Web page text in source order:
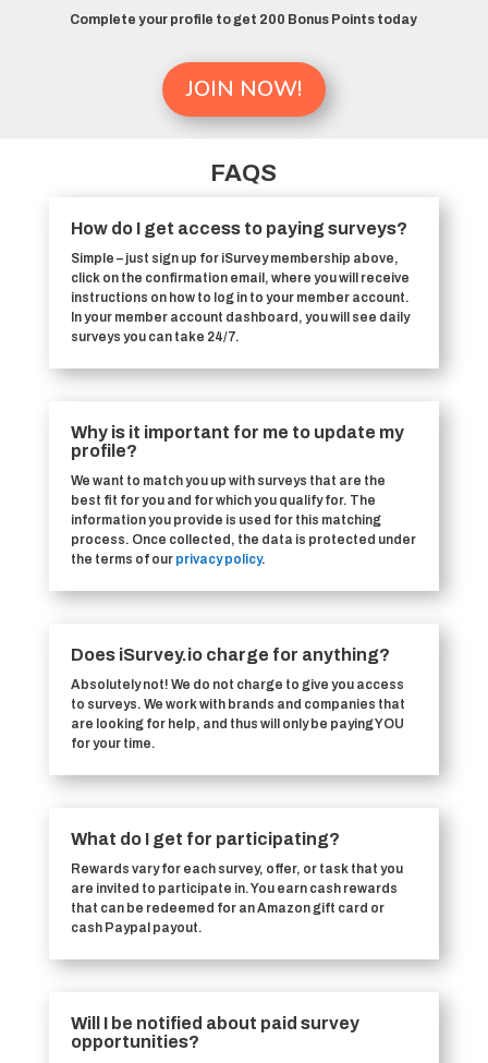
Complete your profile to get 200 Bonus Points today
JOIN NOW!
FAQS
How do I get access to paying surveys?
Simple – just sign up for iSurvey membership above,
click on the confirmation email, where you will receive
instructions on how to log in to your member account.
In your member account dashboard, you will see daily
surveys you can take 24/7.
Why is it important for me to update my
profile?
We want to match you up with surveys that are the
best fit for you and for which you qualify for. The
information you provide is used for this matching
process. Once collected, the data is protected under
the terms of our privacy policy.
Does iSurvey.io charge for anything?
Absolutely not! We do not charge to give you access
to surveys. We work with brands and companies that
are looking for help, and thus will only be paying YOU
for your time.
What do I get for participating?
Rewards vary for each survey, offer, or task that you
are invited to participate in. You earn cash rewards
that can be redeemed for an Amazon gift card or
cash Paypal payout.
Will I be notified about paid survey
opportunities?